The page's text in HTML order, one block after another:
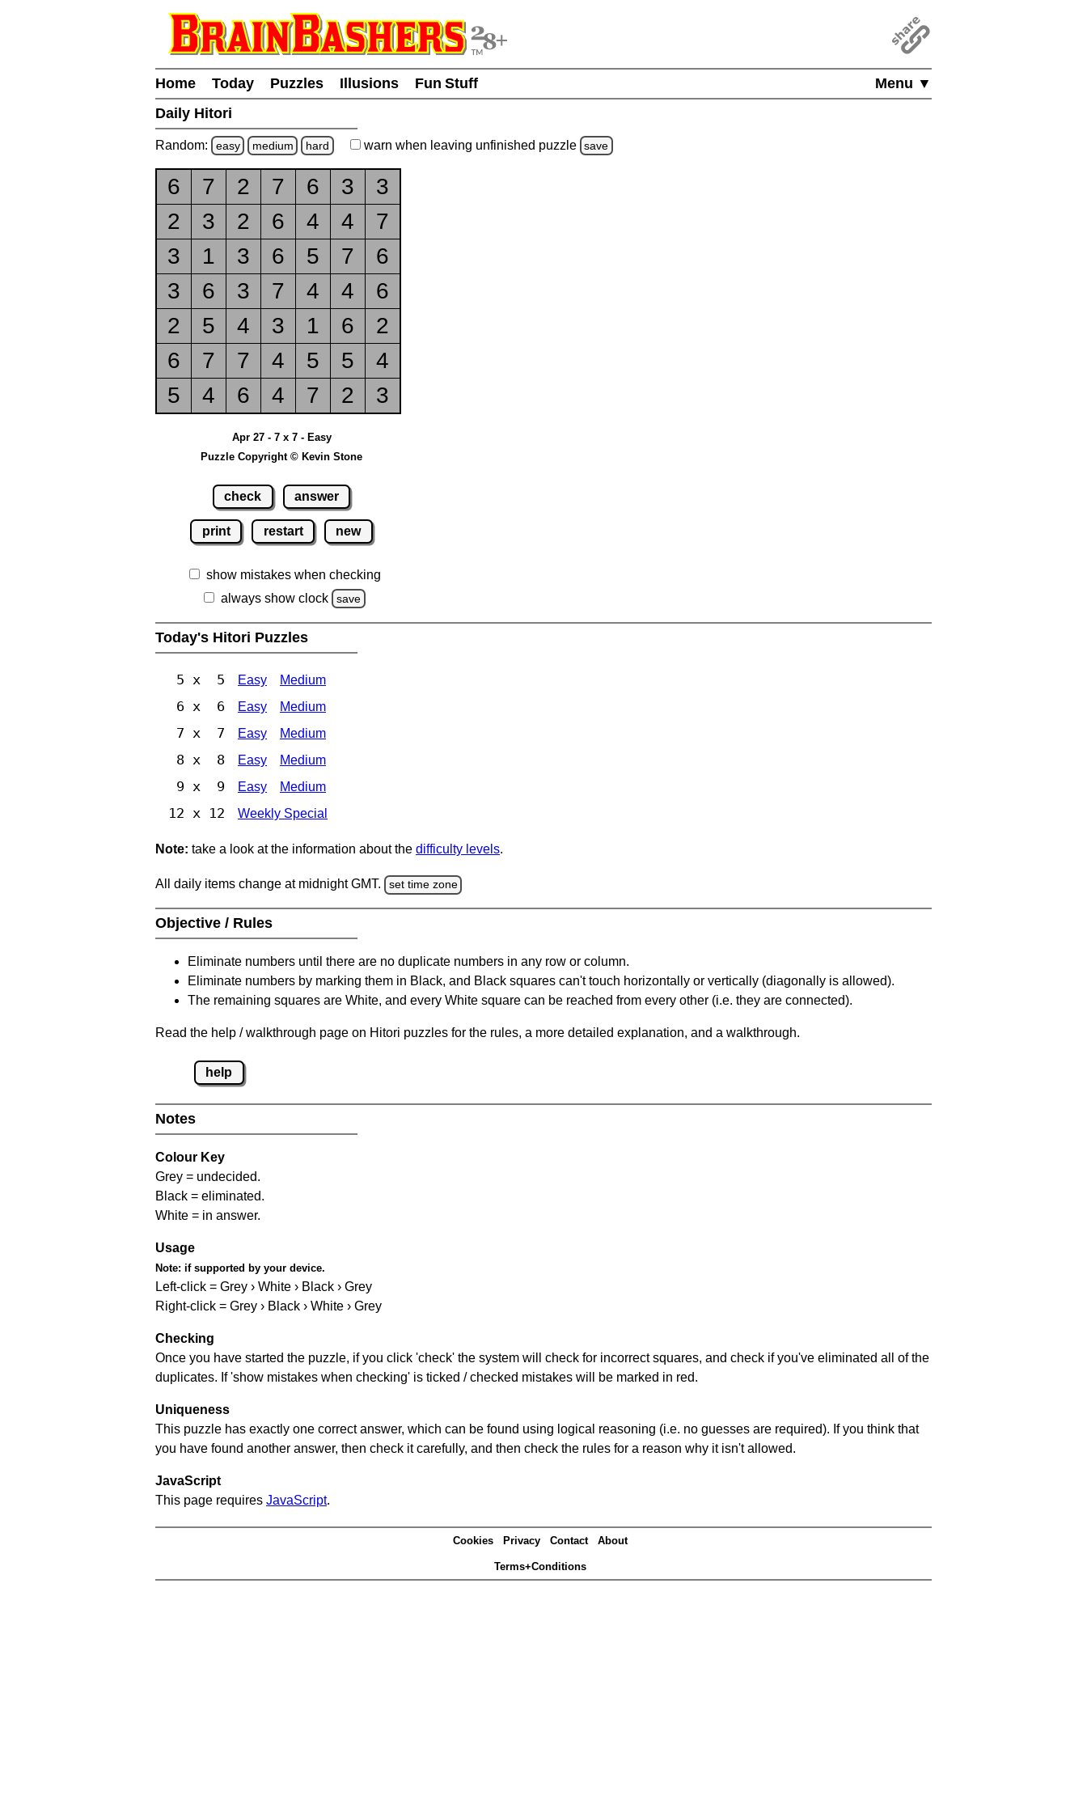
Menu ▼
Home Today Puzzles Illusions
Fun Stuff
Daily Hitori
Random: easy medium hard warn when leaving unfinished puzzle save
6 7 2 7 6 3
3
2
3 2 6 4 4
7
3
1 3 6 5 7
6
3
6 3 7 4 4
6
2
5 4 3 1 6
2
6
7 7 4 5 5
4
5
4 6 4 7 2 3
Apr 27 - 7 x 7 - Easy
Puzzle Copyright © Kevin Stone
check answer
print restart new
show mistakes when checking
always show clock
save
Today's Hitori Puzzles
5 x 5 Easy Medium
6 x 6 Easy Medium
7 x 7 Easy Medium
8 x 8 Easy Medium
9 x 9 Easy Medium
12 x 12 Weekly Special
Note: take a look at the information about the difficulty levels.
All daily items change at midnight GMT. set time zone
Objective / Rules
Eliminate numbers until there are no duplicate numbers in any row or column.
Eliminate numbers by marking them in Black, and Black squares can't touch horizontally or vertically (diagonally is allowed).
The remaining squares are White, and every White square can be reached from every other (i.e. they are connected).
Read the help / walkthrough page on Hitori puzzles for the rules, a more detailed explanation, and a walkthrough.
help
Notes
Colour Key
Grey = undecided.
Black = eliminated.
White = in answer.
Usage
Note: if supported by your device.
Left-click = Grey › White › Black › Grey
Right-click = Grey › Black › White › Grey
Checking
Once you have started the puzzle, if you click 'check' the system will check for incorrect squares, and check if you've eliminated all of the
duplicates. If 'show mistakes when checking' is ticked / checked mistakes will be marked in red.
Uniqueness
This puzzle has exactly one correct answer, which can be found using logical reasoning (i.e. no guesses are required). If you think that
you have found another answer, then check it carefully, and then check the rules for a reason why it isn't allowed.
JavaScript
This page requires JavaScript.
Cookies Privacy Contact About
Terms+Conditions